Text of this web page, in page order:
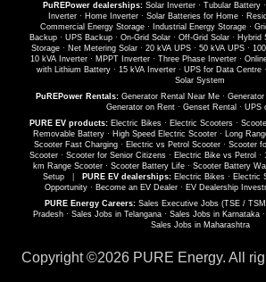
PuREPower dealerships: Solar Inverter · Tubular Battery ·
Inverter· Home Inverter· Solar Batteries for Home·
Commercial Energy Storage· Industrial Energy Storage·
Backup · UPS Backup · On-Grid Solar · Off-Grid Solar · Hybrid
Storage · Net Metering Solar · 20 kVA UPS · 50 kVA UPS ·
10 kVA Inverter · MPPT Inverter · Three Phase Inverter ·
with Lithium Battery· 15 kVA Inverter· UPS for Data Centre·
Solar System
PuREPower Rentals: Generator Rental Near Me· Generator
Generator on Rent · Genset Rental · UPS
PURE EV products: Electric Bikes · Electric Scooters ·
Removable Battery · High Speed Electric Scooter · Long
Scooter Fast Charging· Electric vs Petrol Scooter· Scooter
Scooter· Scooter for Senior Citizens· Electric Bike vs Petrol ·
km Range Scooter · Scooter Battery Life · Scooter Battery
Setup
PURE EV dealerships: Electric Bikes · Electric
Opportunity· Become an EV Dealer· EV Dealership
PURE Energy Careers: Sales Executive Jobs (TSE /
Pradesh· Sales Jobs in Telangana· Sales Jobs in Karnataka·
Sales Jobs in Maharashtra
Copyright ©2026 PURE Energy. All